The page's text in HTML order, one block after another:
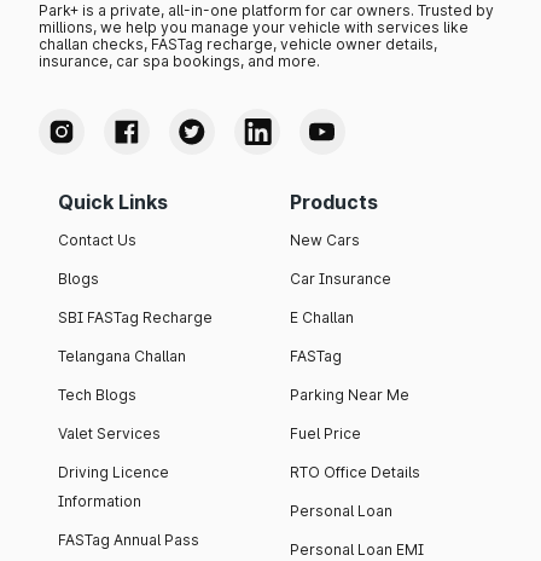
Park+ is a private, all-in-one platform for car owners. Trusted by
millions, we help you manage your vehicle with services like
challan checks, FASTag recharge, vehicle owner details,
insurance, car spa bookings, and more.
Quick Links
Contact Us
Blogs
SBI FASTag Recharge
Telangana Challan
Tech Blogs
Valet Services
Driving Licence
Information
FASTag Annual Pass
Products
New Cars
Car Insurance
E Challan
FASTag
Parking Near Me
Fuel Price
RTO Office Details
Personal Loan
Personal Loan EMI